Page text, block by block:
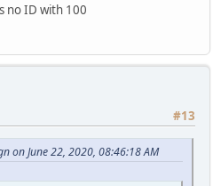
no ID with 100
#13
on June 22, 2020, 08:46:18 AM